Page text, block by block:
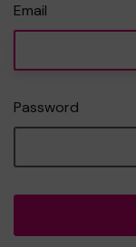
Email
Password